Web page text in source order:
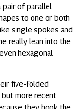
pair of parallel
to one or both
single spokes and
really lean into the
hexagonal
five-folded
more recent